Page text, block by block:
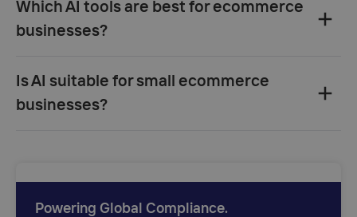
Which AI tools are best for ecommerce
businesses?‍
Klaviyo
Gorgias
Vue.ai
Is AI suitable for small ecommerce
businesses?‍
Powering Global Compliance.